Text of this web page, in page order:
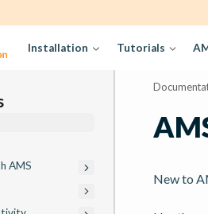
Installation Tutorials
AMS
New to